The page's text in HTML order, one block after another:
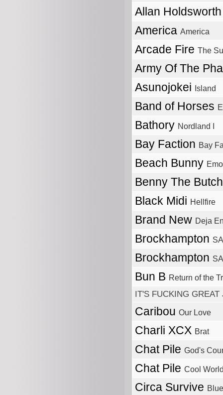
Allan
America America
Arcade Fire The
Army Of The
Asunojokei
Island
Band of Horses
Bathory Nordland I
Bay Faction Bay
Beach Bunny
Benny The
Black Midi Hellfire
Brand New Deja
Brockhampton
Brockhampton
Bun B Return of the
IT'S FUCKING
Caribou Our Love
Charli XCX Brat
Chat Pile God's
Chat Pile Cool
Circa Survive